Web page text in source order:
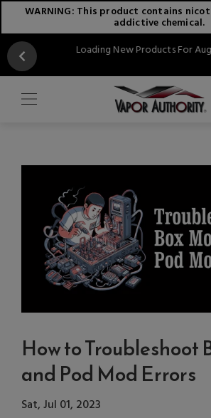
WARNING: This product contains
addictive chemical.
Loading New Products For
How to Troubleshoot
and Pod Mod Errors
Sat, Jul 01, 2023